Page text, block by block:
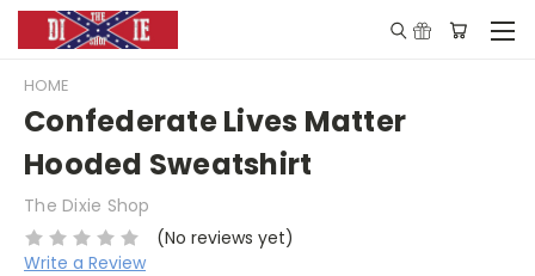
HOME
Confederate Lives Matter
Hooded Sweatshirt
The Dixie Shop
(No reviews yet)
Write a Review